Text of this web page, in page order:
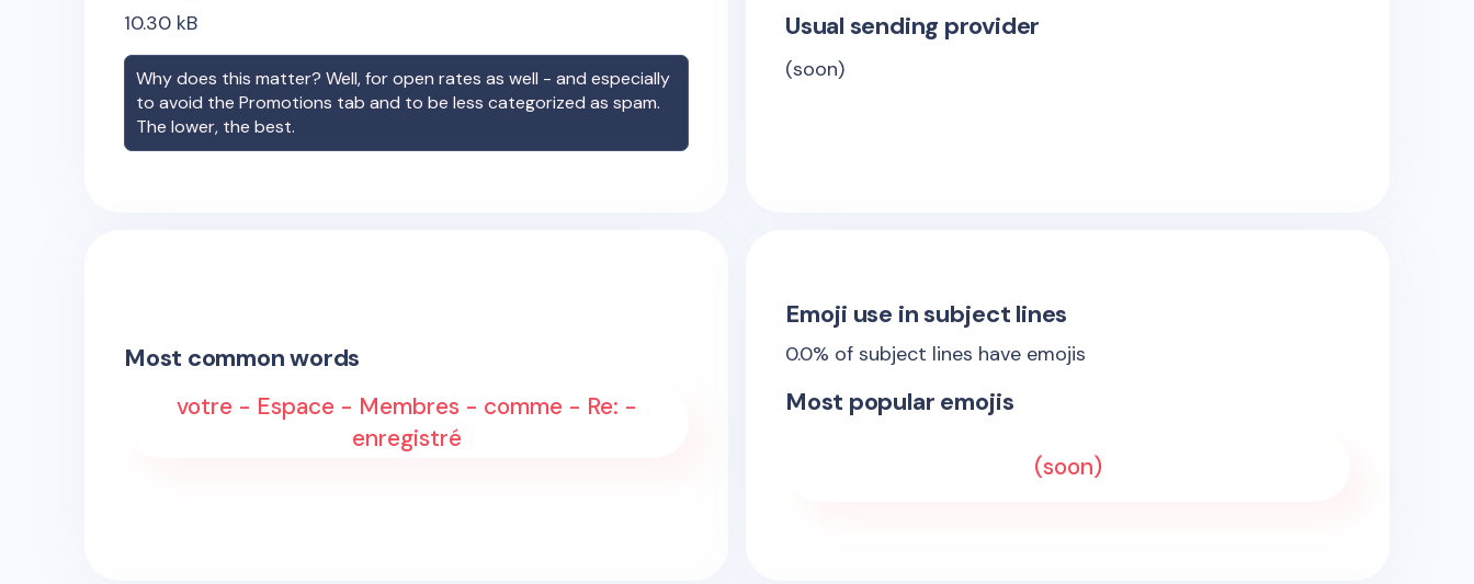
10.30 kB
Why does this matter? Well, for open rates as well - and especially
to avoid the Promotions tab and to be less categorized as spam.
The lower, the best.
Usual sending provider
(soon)
Most common words
votre - Espace - Membres - comme - Re: -
enregistré
Emoji use in subject lines
0.0% of subject lines have emojis
Most popular emojis
(soon)